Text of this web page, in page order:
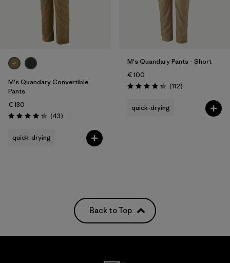
M's Quandary Convertible
Pants
€ 130
Rating: 4.2 / 5 (43Reviews
)
quick-drying
M's Quandary Pants - Short
€ 100
Rating: 4.4 / 5 (112Reviews
)
quick-drying
Back to Top